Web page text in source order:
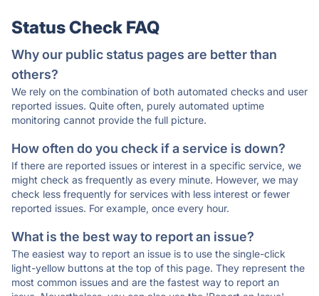
Status Check FAQ
Why our public status pages are better than
others?
We rely on the combination of both automated checks and user
reported issues. Quite often, purely automated uptime
monitoring cannot provide the full picture.
How often do you check if a service is down?
If there are reported issues or interest in a specific service, we
might check as frequently as every minute. However, we may
check less frequently for services with less interest or fewer
reported issues. For example, once every hour.
What is the best way to report an issue?
The easiest way to report an issue is to use the single-click
light-yellow buttons at the top of this page. They represent the
most common issues and are the fastest way to report an